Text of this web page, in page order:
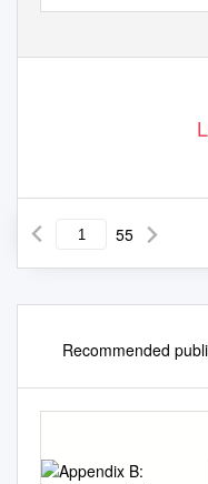
55
Recommended